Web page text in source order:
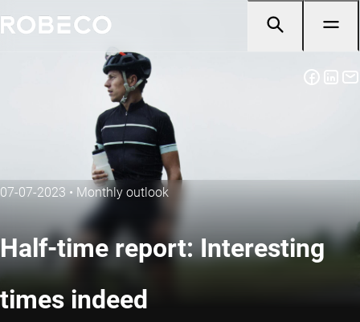
07-07-2023 • Monthly outlook
Half-time report: Interesting
times indeed